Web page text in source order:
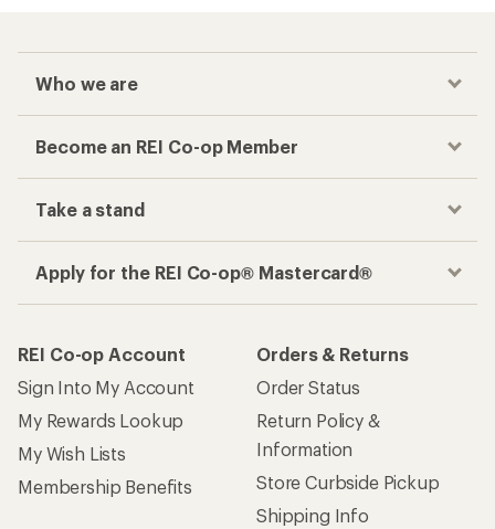
Who we are
Become an REI Co-op Member
Take a stand
Apply for the REI Co-op® Mastercard®
REI Co-op Account
Sign Into My Account
My Rewards Lookup
My Wish Lists
Membership Benefits
Orders & Returns
Order Status
Return Policy &
Information
Store Curbside Pickup
Shipping Info